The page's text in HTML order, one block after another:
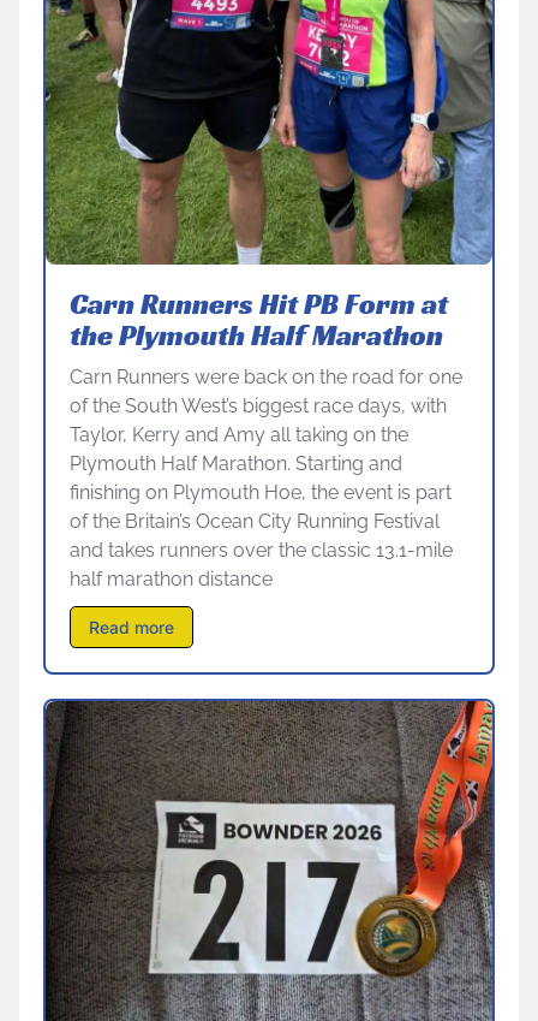
Carn Runners Hit PB Form at
the Plymouth Half Marathon
Carn Runners were back on the road for one
of the South West’s biggest race days, with
Taylor, Kerry and Amy all taking on the
Plymouth Half Marathon. Starting and
finishing on Plymouth Hoe, the event is part
of the Britain’s Ocean City Running Festival
and takes runners over the classic 13.1-mile
half marathon distance
Read more